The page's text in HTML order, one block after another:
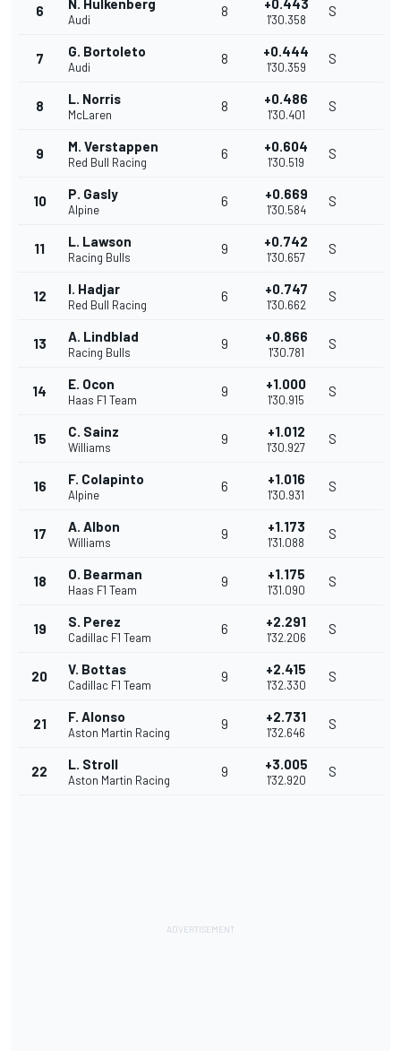
6 N. Hulkenberg
Audi
8 +0.443
1'30.358
S
7 G. Bortoleto
Audi
8 +0.444
1'30.359
S
8 L. Norris
McLaren
8 +0.486
1'30.401
S
9 M. Verstappen
Red Bull Racing
6 +0.604
1'30.519
S
10 P. Gasly
Alpine
6 +0.669
1'30.584
S
11 L. Lawson
Racing Bulls
9 +0.742
1'30.657
S
12 I. Hadjar
Red Bull Racing
6 +0.747
1'30.662
S
13 A. Lindblad
Racing Bulls
9 +0.866
1'30.781
S
14 E. Ocon
Haas F1 Team
9 +1.000
1'30.915
S
15 C. Sainz
Williams
9 +1.012
1'30.927
S
16 F. Colapinto
Alpine
6 +1.016
1'30.931
S
17 A. Albon
Williams
9 +1.173
1'31.088
S
18 O. Bearman
Haas F1 Team
9 +1.175
1'31.090
S
19 S. Perez
Cadillac F1 Team
6 +2.291
1'32.206
S
20 V. Bottas
Cadillac F1 Team
9 +2.415
1'32.330
S
21 F. Alonso
Aston Martin Racing
9 +2.731
1'32.646
S
22 L. Stroll
Aston Martin Racing
9 +3.005
1'32.920
S